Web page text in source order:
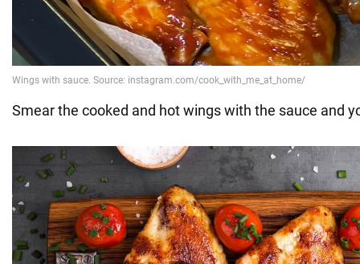
Smear the cooked and hot wings with the sauce and